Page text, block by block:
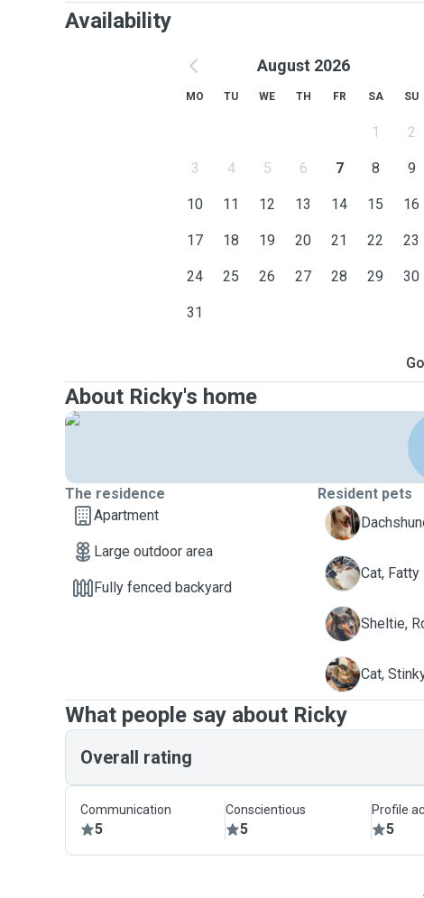
Availability
August 2026
MO TU WE TH FR SA SU
1 2
3 4 5 6 7 8 9
10 11 12 13 14 15 16
17 18 19 20 21 22 23
24 25 26 27 28 29 30
31
About Ricky's home
The residence
Apartment
Large outdoor area
Fully fenced backyard
Resident pets
F Cat, Fatty
R Sheltie,
S Cat,
What people say about Ricky
Overall rating
Communication
5
Conscientious
5
Profile
5